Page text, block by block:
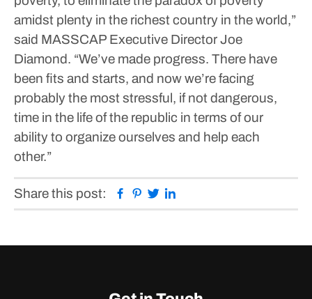
amidst plenty in the richest country in the world,”
said MASSCAP Executive Director Joe
Diamond. “We’ve made progress. There have
been fits and starts, and now we’re facing
probably the most stressful, if not dangerous,
time in the life of the republic in terms of our
ability to organize ourselves and help each
other.”
Share this post: Facebook
Pinterest
Twitter